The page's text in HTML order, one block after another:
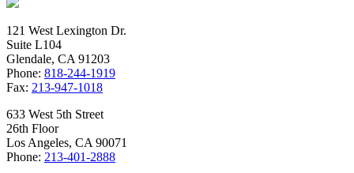
121 West Lexington Dr.
Suite L104
Glendale, CA 91203
Phone: 818-244-1919
Fax: 213-947-1018
633 West 5th Street
26th Floor
Los Angeles, CA 90071
Phone: 213-401-2888